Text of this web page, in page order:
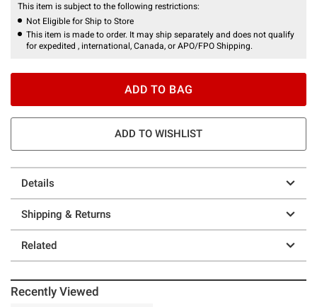
This item is subject to the following restrictions:
Not Eligible for Ship to Store
This item is made to order. It may ship separately and does not qualify
for expedited , international, Canada, or APO/FPO Shipping.
ADD TO BAG
ADD TO WISHLIST
Details
Shipping & Returns
Related
Recently Viewed